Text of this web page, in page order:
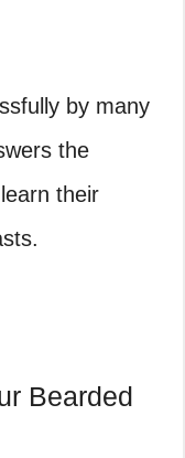
by many
the
their
Bearded